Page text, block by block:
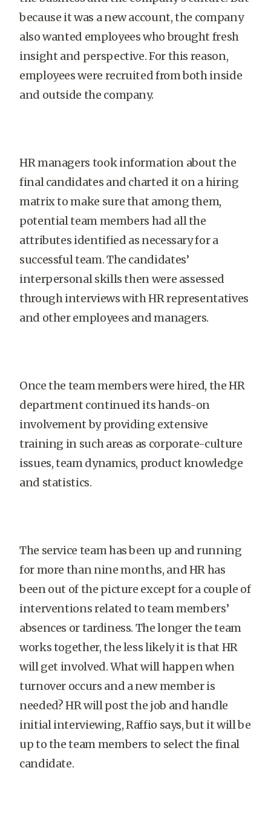
because it was a new account, the company
also wanted employees who brought fresh
insight and perspective. For this reason,
employees were recruited from both inside
and outside the company.
HR managers took information about the
final candidates and charted it on a hiring
matrix to make sure that among them,
potential team members had all the
attributes identified as necessary for a
successful team. The candidates’
interpersonal skills then were assessed
through interviews with HR representatives
and other employees and managers.
Once the team members were hired, the HR
department continued its hands-on
involvement by providing extensive
training in such areas as corporate-culture
issues, team dynamics, product knowledge
and statistics.
The service team has been up and running
for more than nine months, and HR has
been out of the picture except for a couple of
interventions related to team members’
absences or tardiness. The longer the team
works together, the less likely it is that HR
will get involved. What will happen when
turnover occurs and a new member is
needed? HR will post the job and handle
initial interviewing, Raffio says, but it will be
up to the team members to select the final
candidate.